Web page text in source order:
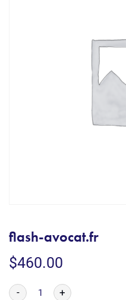
flash-avocat.fr
$460.00
- +